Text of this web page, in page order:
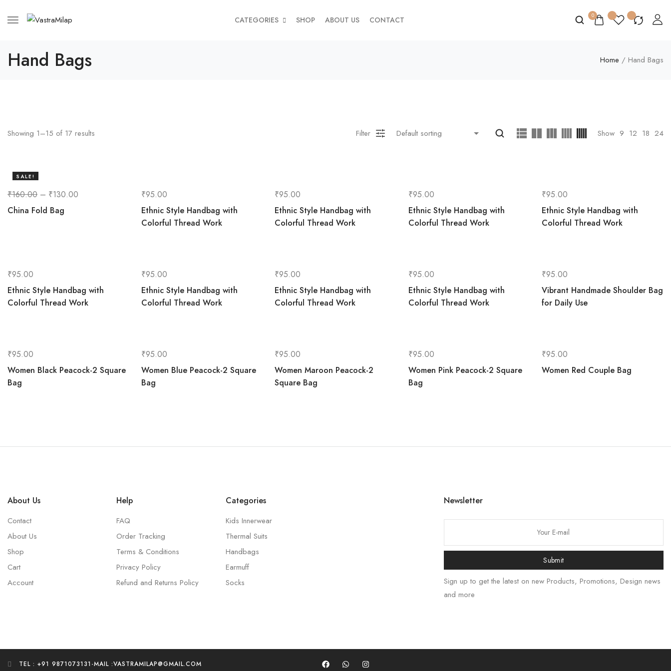
CATEGORIES SHOP ABOUT US CONTACT 0
Hand Bags Home / Hand Bags
Showing 1–15 of 17 results Filter Show 9 12 18 24
SALE!
₹160.00 – ₹130.00
China Fold Bag
₹95.00
Ethnic Style Handbag with
Colorful Thread Work
₹95.00
Ethnic Style Handbag with
Colorful Thread Work
₹95.00
Ethnic Style Handbag with
Colorful Thread Work
₹95.00
Ethnic Style Handbag with
Colorful Thread Work
₹95.00
Ethnic Style Handbag with
Colorful Thread Work
₹95.00
Ethnic Style Handbag with
Colorful Thread Work
₹95.00
Ethnic Style Handbag with
Colorful Thread Work
₹95.00
Ethnic Style Handbag with
Colorful Thread Work
₹95.00
Vibrant Handmade Shoulder Bag
for Daily Use
₹95.00
Women Black Peacock-2 Square
Bag
₹95.00
Women Blue Peacock-2 Square
Bag
₹95.00
Women Maroon Peacock-2
Square Bag
₹95.00
Women Pink Peacock-2 Square
Bag
₹95.00
Women Red Couple Bag
About Us
Contact
About Us
Shop
Cart
Account
Help
FAQ
Order Tracking
Terms & Conditions
Privacy Policy
Refund and Returns Policy
Categories
Kids Innerwear
Thermal Suits
Handbags
Earmuff
Socks
Newsletter
Submit
Sign up to get the latest on new Products, Promotions, Design news
and more
TEL : +91 9871073131 -MAIL :VASTRAMILAP@GMAIL.COM